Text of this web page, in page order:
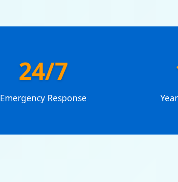
24/7
Emergency Response